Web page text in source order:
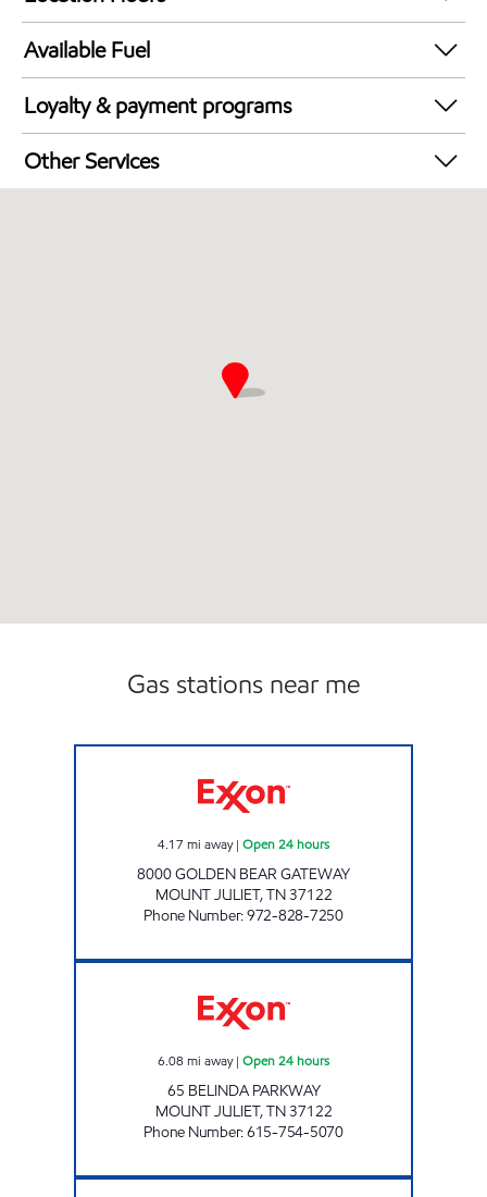
24 hours
Available Fuel
Synergy Diesel Efficient / Diesel
Loyalty & payment programs
Exxon Mobil Rewards+ in-store offers
Walmart+
Other Services
Gas stations near me
4.17 mi away| Open 24 hours
8000 GOLDEN BEAR GATEWAY
MOUNT JULIET,TN37122
Phone Number:972-828-7250
6.08 mi away| Open 24 hours
65 BELINDA PARKWAY
MOUNT JULIET,TN37122
Phone Number:615-754-5070